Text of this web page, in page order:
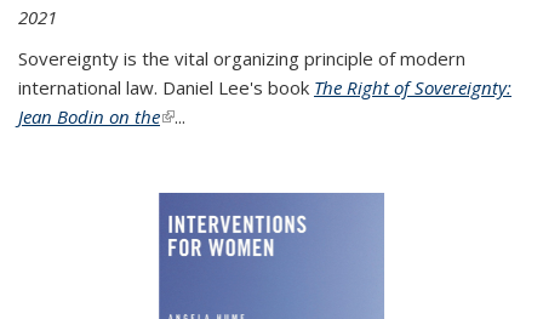
2021
Sovereignty is the vital organizing principle of modern
international law. Daniel Lee's book The Right of Sovereignty:
Jean Bodin on the(link is external)
...